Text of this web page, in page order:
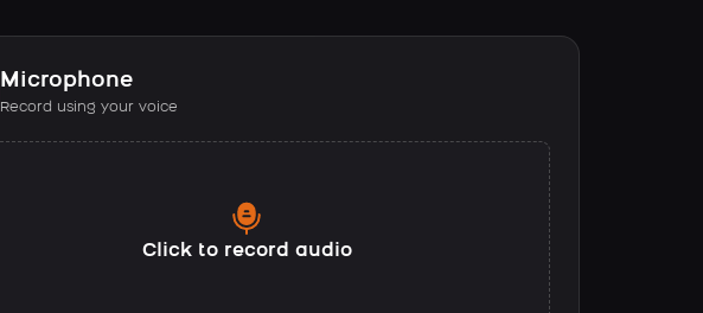
Microphone
Record using your voice
Click to record audio